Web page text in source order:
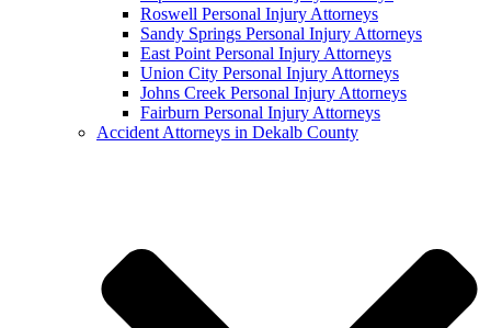
Roswell Personal Injury Attorneys
Sandy Springs Personal Injury Attorneys
East Point Personal Injury Attorneys
Union City Personal Injury Attorneys
Johns Creek Personal Injury Attorneys
Fairburn Personal Injury Attorneys
Accident Attorneys in Dekalb County